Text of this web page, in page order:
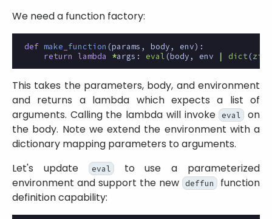
We need a function factory:
def make_function (params , body, env):
return
lambda *args : eval (body, env | dict (zip
This takes the parameters, body, and environment
and returns a lambda which expects a list of
arguments. Calling the lambda will invoke eval
on
the body. Note we extend the environment with a
dictionary mapping parameters to arguments.
Let's update
eval to use a parameterized
environment and support the new
deffun
function
definition capability: